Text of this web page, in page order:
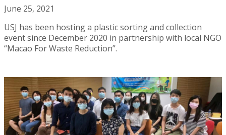
June 25, 2021
USJ has been hosting a plastic sorting and collection
event since December 2020 in partnership with local NGO
“Macao For Waste Reduction”.